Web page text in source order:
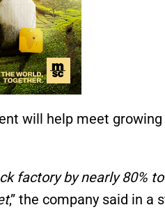
will help meet
factory by nearly 80%
,” the company said in a